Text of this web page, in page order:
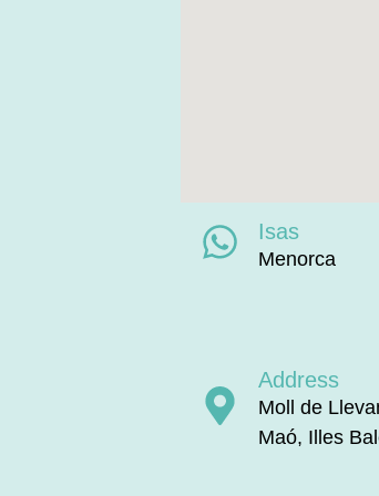
Isas
Menorca
Address
Moll de
Maó, Illes